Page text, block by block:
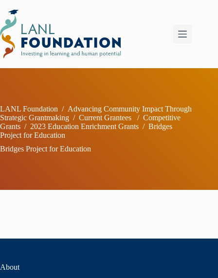
content
LANL Foundation / Advancing Community Impact Through
Strategic Grantmaking / Current Grantees / Competitive
Grants / 2023 Education Enrichment Grants / Bridges
Project for Education
Bridges Project for Education
About